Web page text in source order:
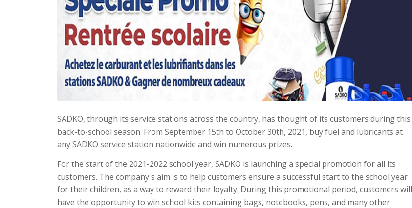
SADKO, through its service stations across the country, has thought of its customers during this
back-to-school season. From September 15th to October 30th, 2021, buy fuel and lubricants at
any SADKO service station nationwide and win numerous prizes.
For the start of the 2021-2022 school year, SADKO is launching a special promotion for all its
customers. The company's aim is to help customers ensure a successful start to the school year
for their children, as a way to reward their loyalty. During this promotional period, customers will
have the opportunity to win school kits containing bags, notebooks, pens, and many other